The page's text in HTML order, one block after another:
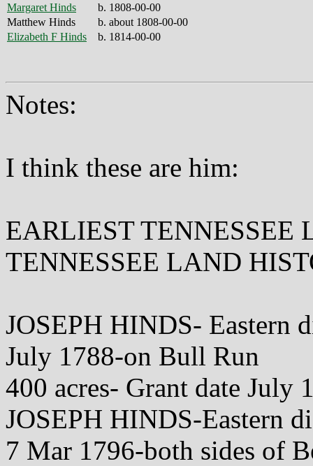
Margaret Hinds
b. 1808-00-00
Matthew Hinds
b. about 1808-00-00
Elizabeth F Hinds
b. 1814-00-00
Notes:
I think these are him:
EARLIEST TENNESSEE
TENNESSEE LAND
JOSEPH HINDS- Eastern
July 1788-on Bull Run
400 acres- Grant date July
JOSEPH HINDS-Eastern
7 Mar 1796-both sides of